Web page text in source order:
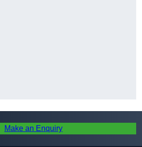
Make an Enquiry